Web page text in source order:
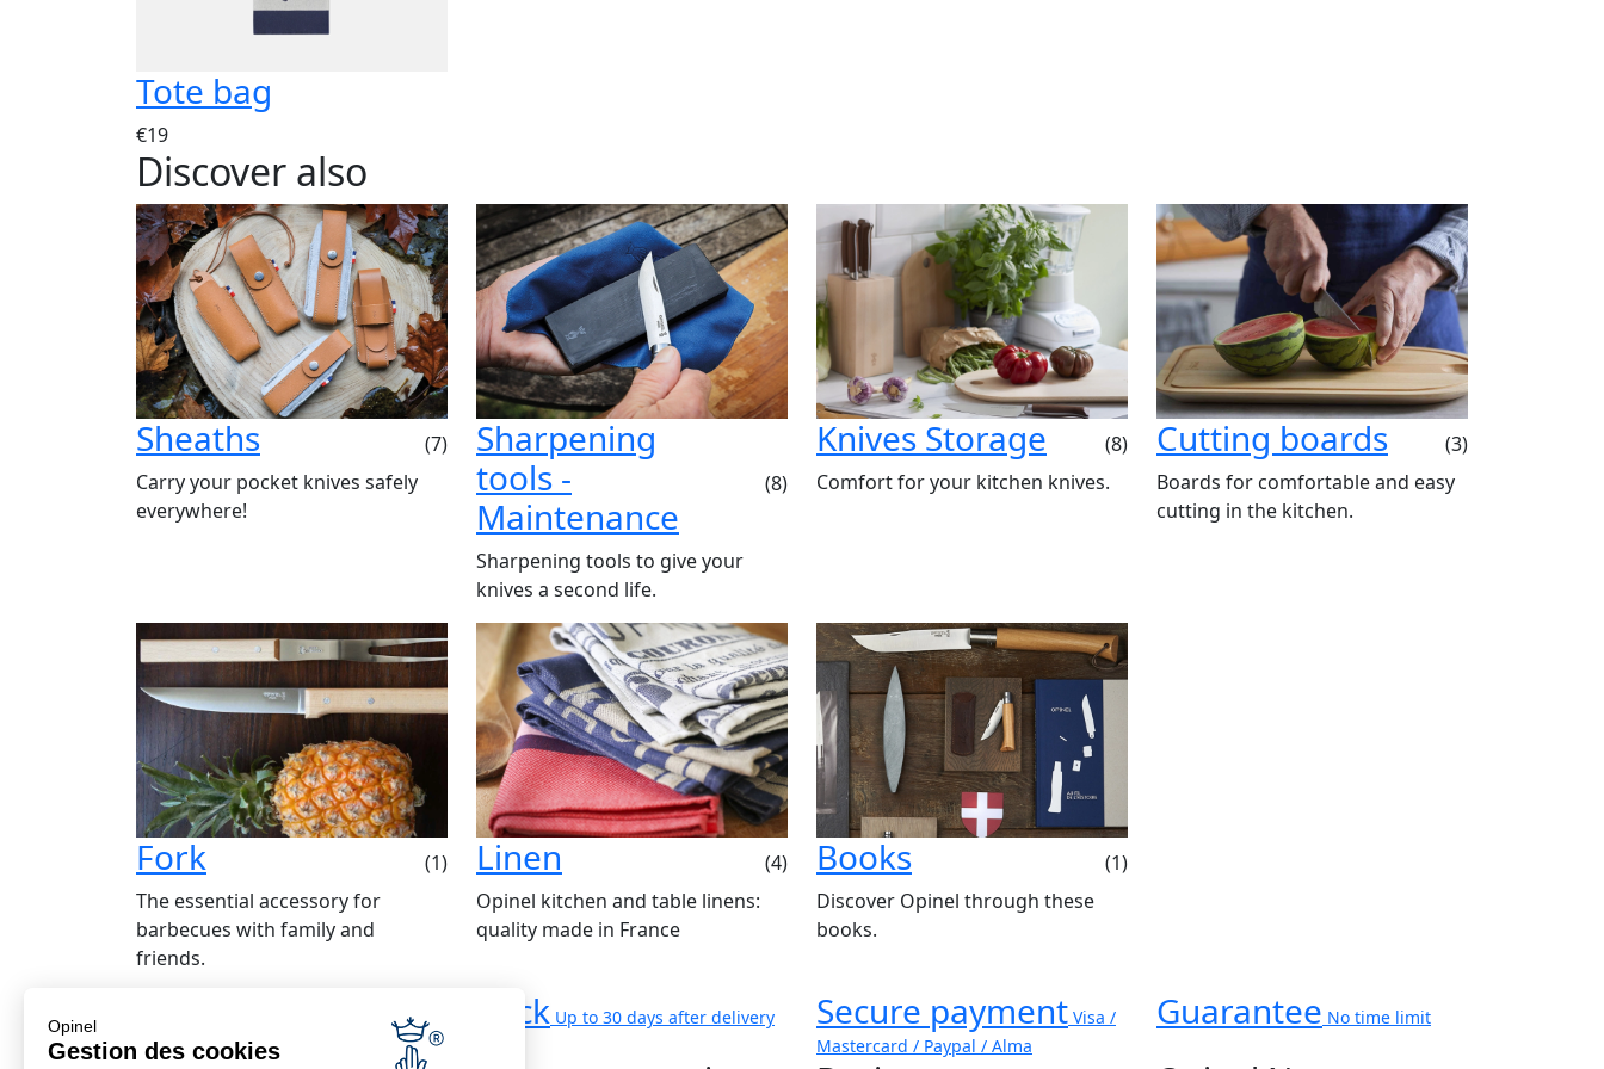
Opinel
Gestion des cookies
Tote bag
€19
Discover also
Sheaths
(7)
Carry your pocket knives safely
everywhere!
Sharpening
tools -
Maintenance
(8)
Sharpening tools to give your
knives a second life.
Knives Storage
(8)
Comfort for your kitchen knives.
Cutting boards
(3)
Boards for comfortable and easy
cutting in the kitchen.
Fork
(1)
The essential accessory for
barbecues with family and
friends.
Linen
(4)
Opinel kitchen and table linens:
quality made in France
Books
(1)
Discover Opinel through these
books.
Economical delivery
Free from €69
Back Up to 30 days after delivery Secure payment Visa /
Mastercard / Paypal / Alma
Guarantee No time limit